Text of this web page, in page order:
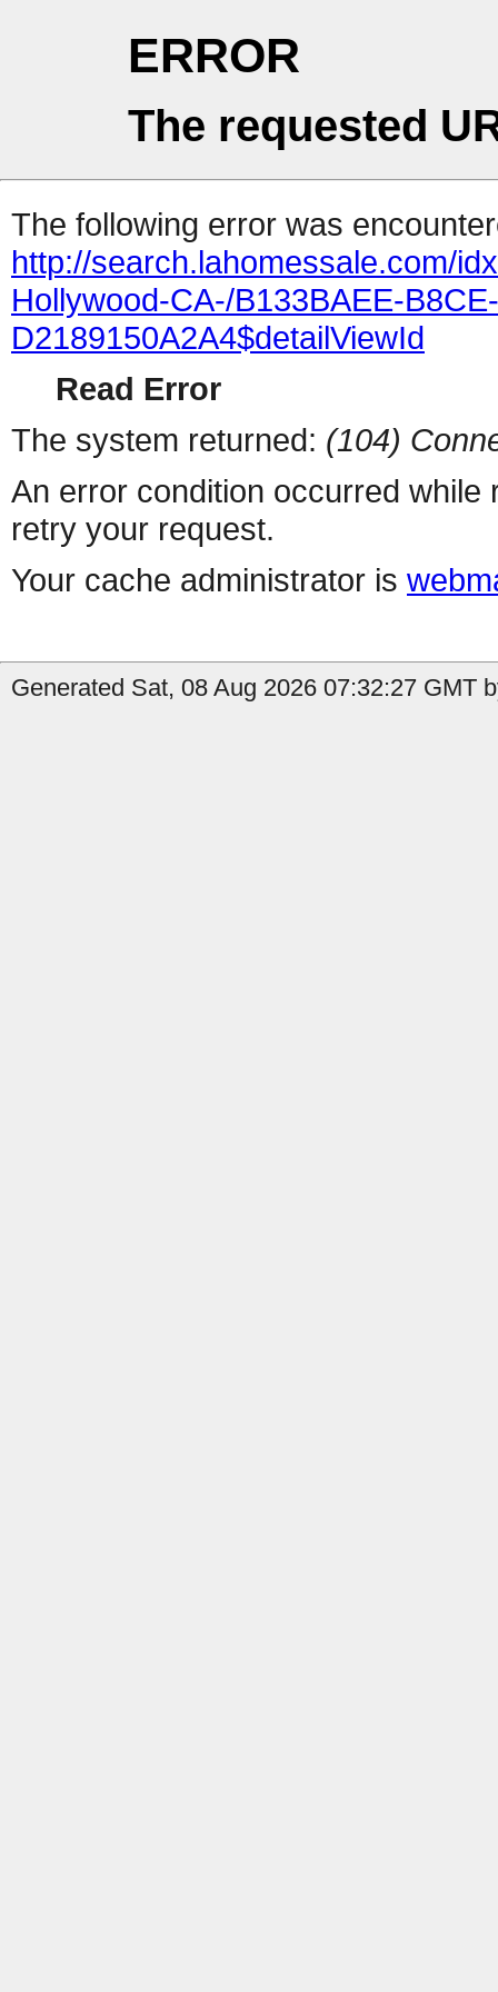
ERROR
The requested
The following error was
http://search.lahomessale.com/
Hollywood-CA-/B133BAEE-
D2189150A2A4$detailViewId
Read Error
The system returned: (104)
An error condition occurred
retry your request.
Your cache administrator is
Generated Sat, 08 Aug 2026 07:32:27 GMT